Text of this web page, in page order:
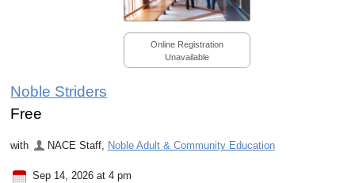
Online Registration
Unavailable
Noble Striders
Free
with NACE Staff, Noble Adult & Community Education
Sep 14, 2026 at 4 pm